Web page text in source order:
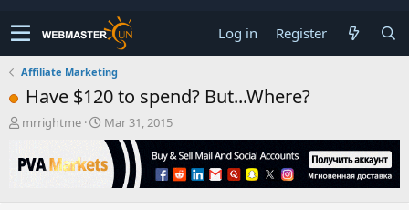
Log in Register
Affiliate Marketing
Have $120 to spend? But...Where?
T
r
e
mrrightme
S
t
a
r
Mar 31, 2015